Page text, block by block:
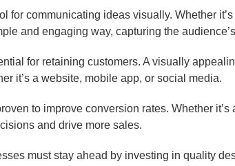
for communicating ideas visually. Whether
and engaging way, capturing the
for retaining customers. A visually
it’s a website, mobile app, or social media.
to improve conversion rates. Whether
and drive more sales.
must stay ahead by investing in quality